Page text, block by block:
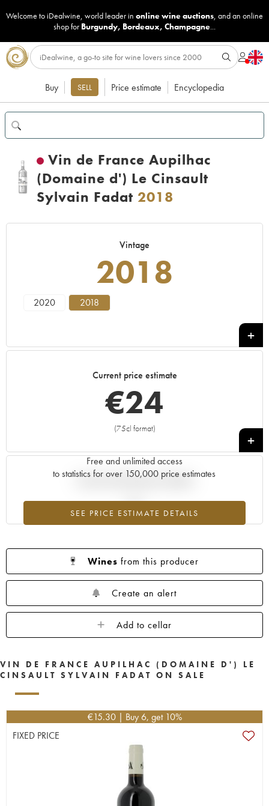
Welcome to iDealwine, world leader in online wine auctions, and an online
shop for Burgundy, Bordeaux, Champagne...
Buy SELL Price estimate Encyclopedia
Vin de France Aupilhac
(Domaine d') Le Cinsault
Sylvain Fadat 2018
Vintage
2018
2020 2018
Current price estimate
€24
(75cl format)
+
Free and unlimited access
to statistics for over 150,000 price estimates
SEE PRICE ESTIMATE DETAILS
Current trend of price estimate
Wines from this producer
Create an alert
Add to cellar
VIN DE FRANCE AUPILHAC (DOMAINE D') LE
CINSAULT SYLVAIN FADAT ON SALE
€15.30 | Buy 6, get 10%
FIXED PRICE